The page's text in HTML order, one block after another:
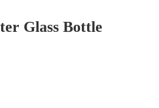
Glass Bottle